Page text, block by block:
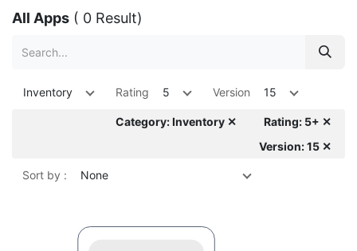
All Apps ( 0 Result)
Inventory Rating 5 Version 15
Category: Inventory ✕
Rating: 5+ ✕
Version: 15 ✕
Sort by : None